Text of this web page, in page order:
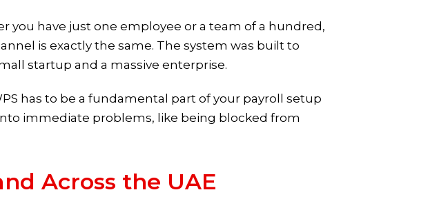
you have just one employee or a team of a hundred,
is exactly the same. The system was built to
startup and a massive enterprise.
has to be a fundamental part of your payroll setup
immediate problems, like being blocked from
Across the UAE